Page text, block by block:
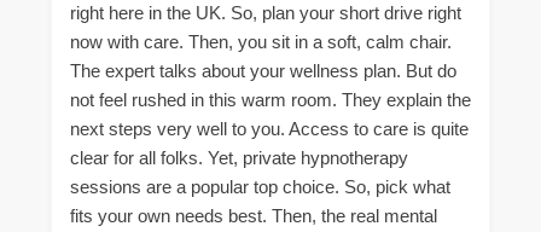
right here in the UK. So, plan your short drive right
now with care. Then, you sit in a soft, calm chair.
The expert talks about your wellness plan. But do
not feel rushed in this warm room. They explain the
next steps very well to you. Access to care is quite
clear for all folks. Yet, private hypnotherapy
sessions are a popular top choice. So, pick what
fits your own needs best. Then, the real mental